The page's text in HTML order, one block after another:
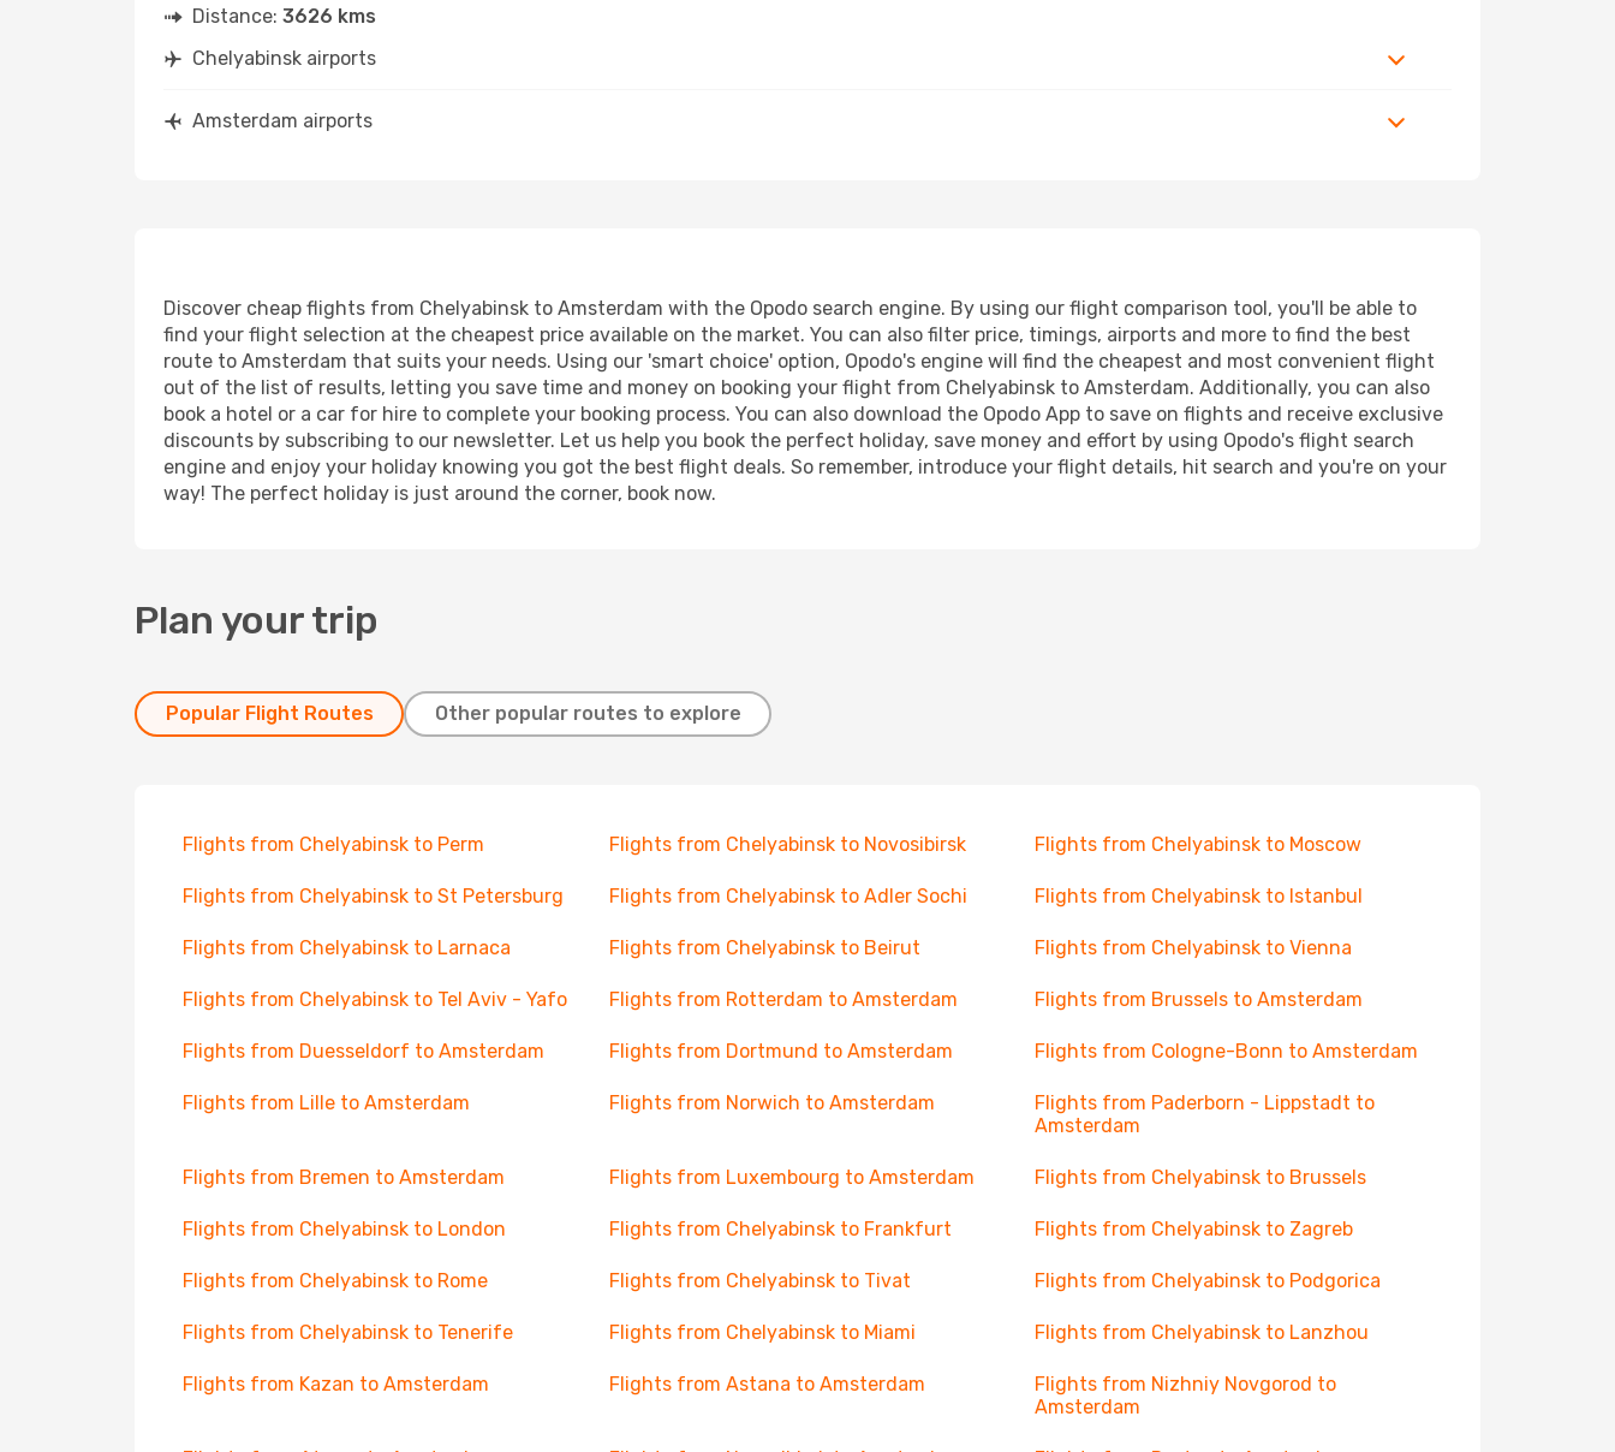
Distance: 3626 kms
Chelyabinsk airports
Amsterdam airports
Discover cheap flights from Chelyabinsk to Amsterdam with the Opodo search engine. By using our flight comparison tool, you'll be able to
find your flight selection at the cheapest price available on the market. You can also filter price, timings, airports and more to find the best
route to Amsterdam that suits your needs. Using our 'smart choice' option, Opodo's engine will find the cheapest and most convenient flight
out of the list of results, letting you save time and money on booking your flight from Chelyabinsk to Amsterdam. Additionally, you can also
book a hotel or a car for hire to complete your booking process. You can also download the Opodo App to save on flights and receive exclusive
discounts by subscribing to our newsletter. Let us help you book the perfect holiday, save money and effort by using Opodo's flight search
engine and enjoy your holiday knowing you got the best flight deals. So remember, introduce your flight details, hit search and you're on your
way! The perfect holiday is just around the corner, book now.
Plan your trip
Popular Flight Routes Other popular routes to explore
Flights from Chelyabinsk to Perm Flights from Chelyabinsk to Novosibirsk Flights from Chelyabinsk to Moscow
Flights from Chelyabinsk to St Petersburg Flights from Chelyabinsk to Adler Sochi Flights from Chelyabinsk to Istanbul
Flights from Chelyabinsk to Larnaca Flights from Chelyabinsk to Beirut Flights from Chelyabinsk to Vienna
Flights from Chelyabinsk to Tel Aviv - Yafo Flights from Rotterdam to Amsterdam Flights from Brussels to Amsterdam
Flights from Duesseldorf to Amsterdam Flights from Dortmund to Amsterdam Flights from Cologne-Bonn to Amsterdam
Flights from Lille to Amsterdam Flights from Norwich to Amsterdam
Flights from Paderborn - Lippstadt to
Amsterdam
Flights from Bremen to Amsterdam Flights from Luxembourg to Amsterdam Flights from Chelyabinsk to Brussels
Flights from Chelyabinsk to London Flights from Chelyabinsk to Frankfurt Flights from Chelyabinsk to Zagreb
Flights from Chelyabinsk to Rome Flights from Chelyabinsk to Tivat Flights from Chelyabinsk to Podgorica
Flights from Chelyabinsk to Tenerife Flights from Chelyabinsk to Miami Flights from Chelyabinsk to Lanzhou
Flights from Kazan to Amsterdam Flights from Astana to Amsterdam
Flights from Nizhniy Novgorod to
Amsterdam